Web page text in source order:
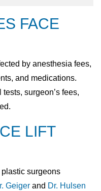
FACE
by anesthesia fees,
and medications.
surgeon’s fees,
LIFT
surgeons
Geiger and Dr. Hulsen